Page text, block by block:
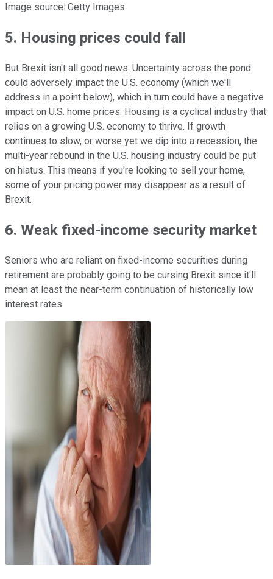
Image source: Getty Images.
5. Housing prices could fall
But Brexit isn't all good news. Uncertainty across the pond
could adversely impact the U.S. economy (which we'll
address in a point below), which in turn could have a negative
impact on U.S. home prices. Housing is a cyclical industry that
relies on a growing U.S. economy to thrive. If growth
continues to slow, or worse yet we dip into a recession, the
multi-year rebound in the U.S. housing industry could be put
on hiatus. This means if you're looking to sell your home,
some of your pricing power may disappear as a result of
Brexit.
6. Weak fixed-income security market
Seniors who are reliant on fixed-income securities during
retirement are probably going to be cursing Brexit since it'll
mean at least the near-term continuation of historically low
interest rates.